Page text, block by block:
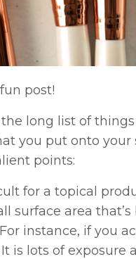
post!
the long list of
you put onto
points:
for a topical
surface area
instance, if you
is lots of exposure